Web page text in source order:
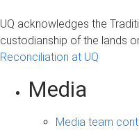
UQ acknowledges the
custodianship of the lands
Reconciliation at UQ
Media
Media team